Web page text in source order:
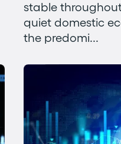
stable
quiet domestic
the predomi...